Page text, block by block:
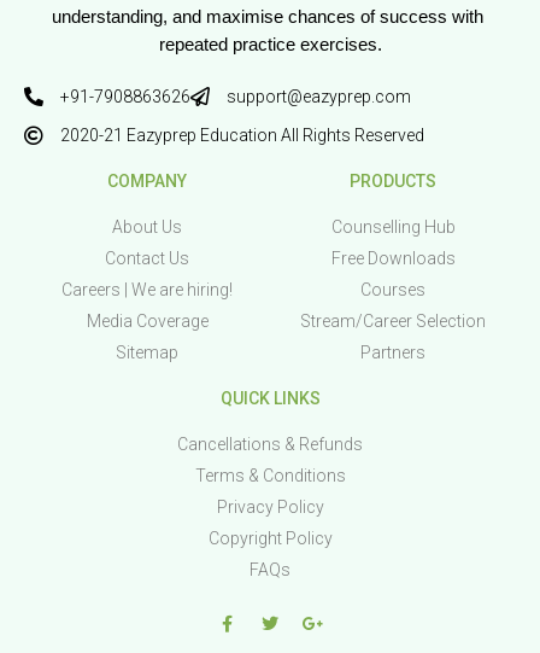
understanding, and maximise chances of success with
repeated practice exercises.
+91-7908863626
support@eazyprep.com
2020-21 Eazyprep Education All Rights Reserved
COMPANY
About Us
Contact Us
Careers | We are hiring!
Media Coverage
Sitemap
PRODUCTS
Counselling Hub
Free Downloads
Courses
Stream/Career Selection
Partners
QUICK LINKS
Cancellations & Refunds
Terms & Conditions
Privacy Policy
Copyright Policy
FAQs